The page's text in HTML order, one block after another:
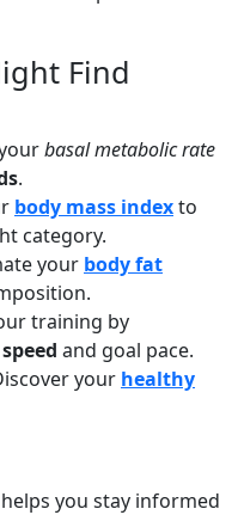
Find
basal metabolic rate
.
body mass indexto
category.
your body fat
training by
and goal pace.
your healthy
you stay informed